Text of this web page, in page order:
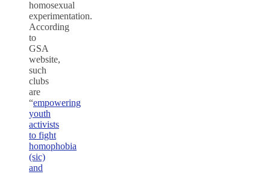
homosexual
experimentation.
According
to
GSA
website,
such
clubs
are
“empowering
youth
activists
to fight
homophobia
(sic)
and